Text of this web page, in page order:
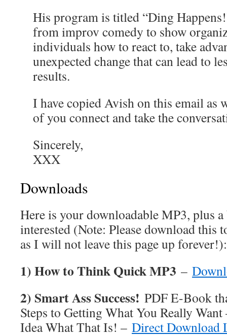
His program is titled “Ding
from improv comedy to show
individuals how to react to, take
unexpected change that can lead to
results.
I have copied Avish on this email as
of you connect and take the
Sincerely,
XXX
Downloads
Here is your downloadable MP3, plus
interested (Note: Please download this
as I will not leave this page up forever!):
1) How to Think Quick MP3 –
2) Smart Ass Success! PDF E-Book
Steps to Getting What You Really
Idea What That Is! – Direct Download